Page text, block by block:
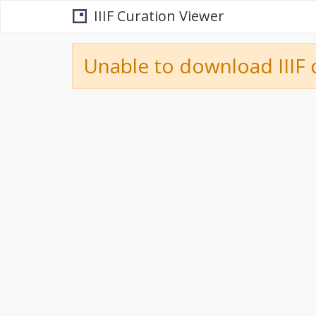
IIIF Curation Viewer
Unable to download IIIF